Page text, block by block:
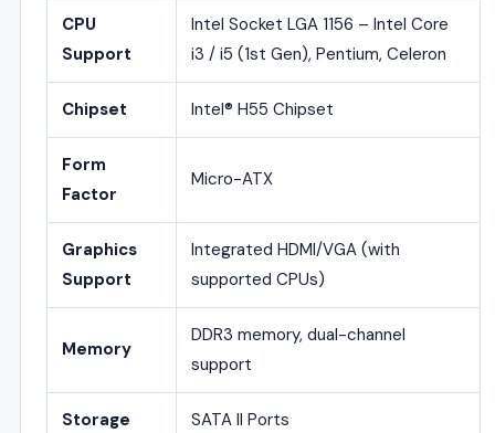
CPU
Support
Intel Socket LGA 1156 – Intel Core
i3 / i5 (1st Gen), Pentium, Celeron
Chipset Intel® H55 Chipset
Form
Factor
Micro-ATX
Graphics
Support
Integrated HDMI/VGA (with
supported CPUs)
Memory
DDR3 memory, dual-channel
support
Storage SATA II Ports